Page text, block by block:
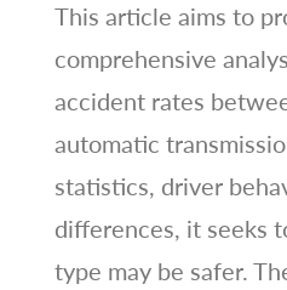
This article aims to
comprehensive
accident rates
automatic
statistics, driver
differences, it seeks
type may be safer.